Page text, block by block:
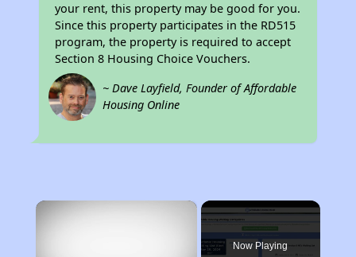
your rent, this property may be good for you.
Since this property participates in the RD515
program, the property is required to accept
Section 8 Housing Choice Vouchers.
~ Dave Layfield, Founder of Affordable
Housing Online
×
Now Playing